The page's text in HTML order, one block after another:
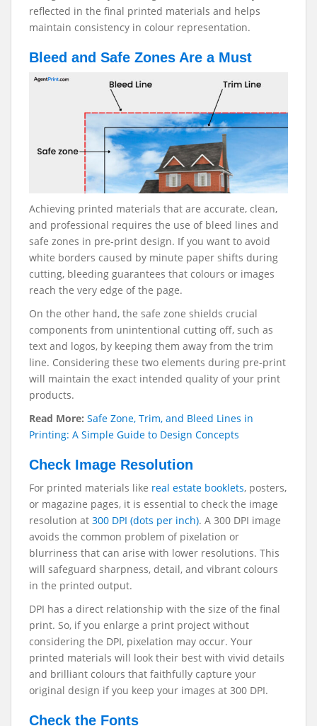
reflected in the final printed materials and helps
maintain consistency in colour representation.
Bleed and Safe Zones Are a Must
Achieving printed materials that are accurate, clean,
and professional requires the use of bleed lines and
safe zones in pre-print design. If you want to avoid
white borders caused by minute paper shifts during
cutting, bleeding guarantees that colours or images
reach the very edge of the page.
On the other hand, the safe zone shields crucial
components from unintentional cutting off, such as
text and logos, by keeping them away from the trim
line. Considering these two elements during pre-print
will maintain the exact intended quality of your print
products.
Read More: Safe Zone, Trim, and Bleed Lines in
Printing: A Simple Guide to Design Concepts
Check Image Resolution
For printed materials like real estate booklets, posters,
or magazine pages, it is essential to check the image
resolution at 300 DPI (dots per inch). A 300 DPI image
avoids the common problem of pixelation or
blurriness that can arise with lower resolutions. This
will safeguard sharpness, detail, and vibrant colours
in the printed output.
DPI has a direct relationship with the size of the final
print. So, if you enlarge a print project without
considering the DPI, pixelation may occur. Your
printed materials will look their best with vivid details
and brilliant colours that faithfully capture your
original design if you keep your images at 300 DPI.
Check the Fonts